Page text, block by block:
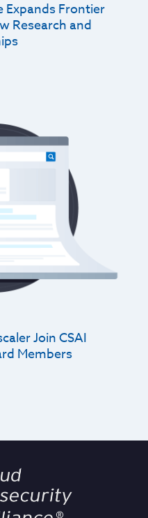
Expands Frontier
Research and
Join CSAI
Members